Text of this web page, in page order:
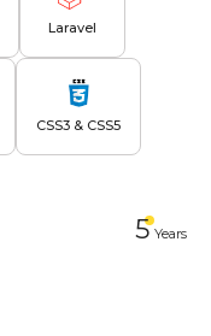
Laravel
CSS3 & CSS5
5 Years